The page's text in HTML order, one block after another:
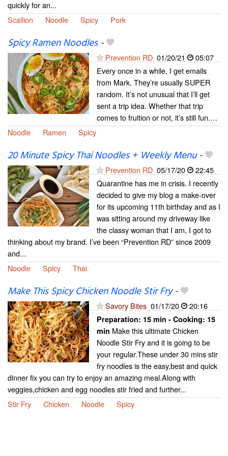
quickly for an...
Scallion
Noodle Spicy Pork
Spicy Ramen Noodles-
Prevention RD 01/20/21
05:07
Every once in a while, I get emails
from Mark. They’re usually SUPER
random. It’s not unusual that I’ll get
sent a trip idea. Whether that trip
comes to fruition or not, it’s still fun.…
Noodle
Ramen Spicy
20 Minute Spicy Thai Noodles + Weekly Menu-
Prevention RD 05/17/20
22:45
Quarantine has me in crisis. I recently
decided to give my blog a make-over
for its upcoming 11th birthday and as I
was sitting around my driveway like
the classy woman that I am, I got to
thinking about my brand. I’ve been “Prevention RD” since 2009
and...
Noodle
Spicy Thai
Make This Spicy Chicken Noodle Stir Fry-
Savory Bites 01/17/20 20:16
Preparation: 15 min - Cooking: 15
min Make this ultimate Chicken
Noodle Stir Fry and it is going to be
your regular.These under 30 mins stir
fry noodles is the easy,best and quick
dinner fix you can try to enjoy an amazing meal.Along with
veggies,chicken and egg noodles stir fried and further...
Stir Fry
Chicken Noodle Spicy